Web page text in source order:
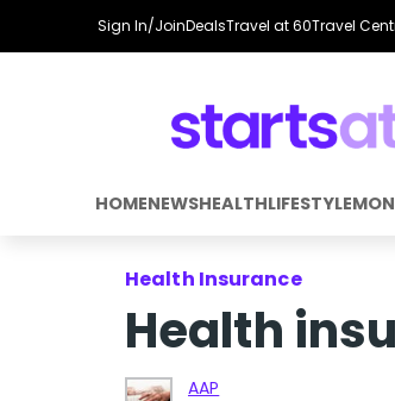
Sign In/JoinDealsTravel at 60Travel
HOMENEWSHEALTHLIFESTYLE
Health Insurance
Health
AAP